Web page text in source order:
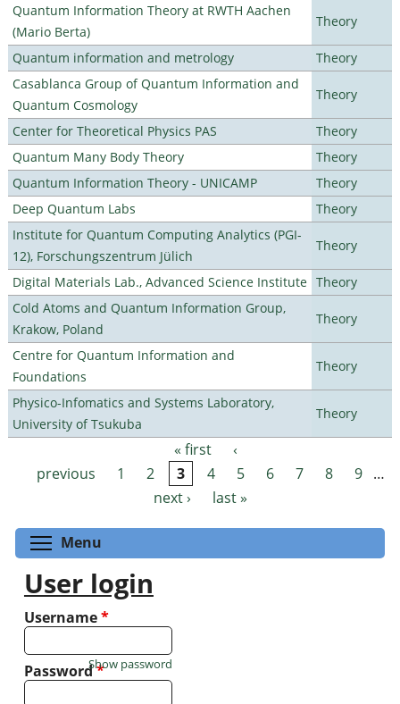
Quantum Information Theory at RWTH Aachen
(Mario Berta)
Theory
Quantum information and metrology
Theory
Casablanca Group of Quantum Information and
Quantum Cosmology
Theory
Center for Theoretical Physics PAS
Theory
Quantum Many Body Theory
Theory
Quantum Information Theory - UNICAMP
Theory
Deep Quantum Labs
Theory
Institute for Quantum Computing Analytics (PGI-
12), Forschungszentrum Jülich
Theory
Digital Materials Lab., Advanced Science Institute Theory
Cold Atoms and Quantum Information Group,
Krakow, Poland
Theory
Centre for Quantum Information and
Foundations
Theory
Physico-Infomatics and Systems Laboratory,
University of Tsukuba
Theory
Pages « first
‹
previous
1 2 3 4 5 6 7 8 9 …
next ›
last »
Menu
User login
Username*
Password*
Show password